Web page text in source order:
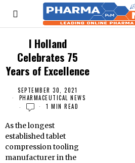
I Holland
Celebrates 75
Years of Excellence
SEPTEMBER 30, 2021
PHARMACEUTICAL NEWS
1 MIN READ
As the longest
established tablet
compression tooling
manufacturer in the